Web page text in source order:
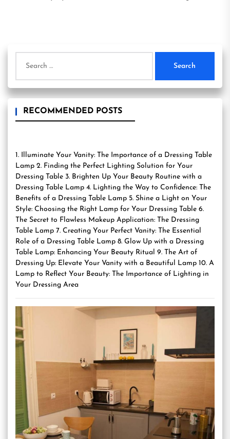
for:
RECOMMENDED POSTS
1. Illuminate Your Vanity: The Importance of a Dressing Table
Lamp 2. Finding the Perfect Lighting Solution for Your
Dressing Table 3. Brighten Up Your Beauty Routine with a
Dressing Table Lamp 4. Lighting the Way to Confidence: The
Benefits of a Dressing Table Lamp 5. Shine a Light on Your
Style: Choosing the Right Lamp for Your Dressing Table 6.
The Secret to Flawless Makeup Application: The Dressing
Table Lamp 7. Creating Your Perfect Vanity: The Essential
Role of a Dressing Table Lamp 8. Glow Up with a Dressing
Table Lamp: Enhancing Your Beauty Ritual 9. The Art of
Dressing Up: Elevate Your Vanity with a Beautiful Lamp 10. A
Lamp to Reflect Your Beauty: The Importance of Lighting in
Your Dressing Area